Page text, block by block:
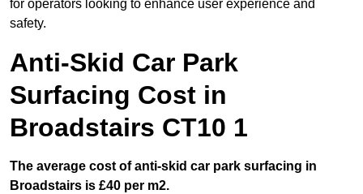
for operators looking to enhance user experience and
safety.
Anti-Skid Car Park
Surfacing Cost in
Broadstairs CT10 1
The average cost of anti-skid car park surfacing in
Broadstairs is £40 per m2.